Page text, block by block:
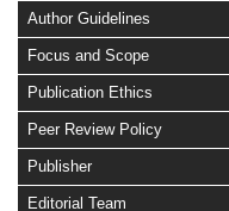
Author Guidelines
Focus and Scope
Publication Ethics
Peer Review Policy
Publisher
Editorial Team